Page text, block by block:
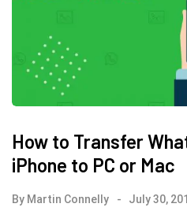
How to Transfer
iPhone to PC or Mac
By Martin Connelly July 30,